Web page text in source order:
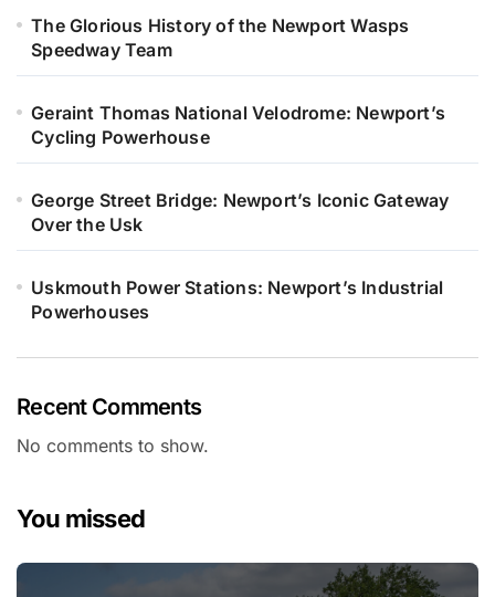
The Glorious History of the Newport Wasps
Speedway Team
Geraint Thomas National Velodrome: Newport’s
Cycling Powerhouse
George Street Bridge: Newport’s Iconic Gateway
Over the Usk
Uskmouth Power Stations: Newport’s Industrial
Powerhouses
Recent Comments
No comments to show.
You missed